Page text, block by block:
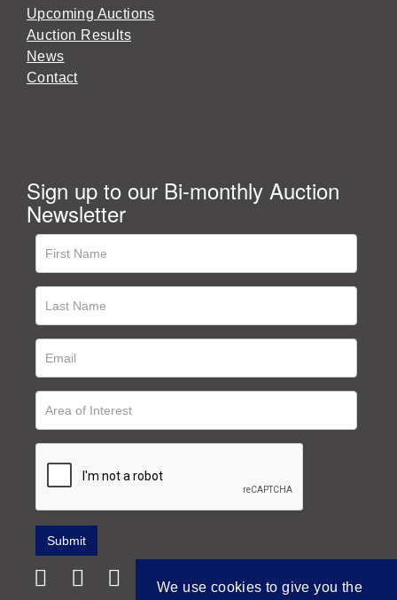
Upcoming Auctions
Auction Results
News
Contact
Sign up to our Bi-monthly Auction
Newsletter
We use cookies to give you the